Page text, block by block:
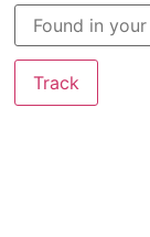
Track